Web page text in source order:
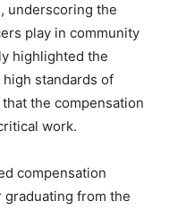
underscoring the
play in community
highlighted the
high standards of
the compensation
work.
compensation
graduating from the